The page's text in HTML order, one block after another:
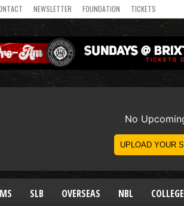
NEWSLETTER FOUNDATION TICKETS
SLB OVERSEAS NBL COLLEGE